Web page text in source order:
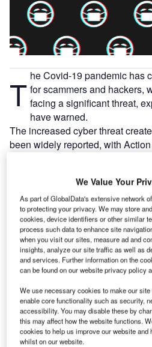
T he Covid-19 pandemic has
for scammers and hackers,
facing a significant threat,
have warned.
The increased cyber threat
been widely reported, with
Go deeper with GlobalData
Reports
Internet Of Things in
Security: Lidar For Vehi...
Reports
Internet Of Things in
Security: Lidar-Sonar
We Value Your
As part of GlobalData's extensive network
to protecting your privacy. We may store
cookies, device identifiers or other similar
process such data to enhance site
when you visit our sites, measure ad and
insights, analyze our site traffic as well as
and services. Further information on the
can be found on our website privacy policy
We use necessary cookies to make our
enable core functionality such as security,
accessibility. You may disable these by
this may affect how the website functions.
cookies to help us improve our website
whilst on our website.